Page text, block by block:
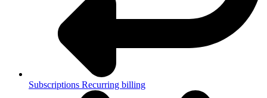
Subscriptions Recurring billing